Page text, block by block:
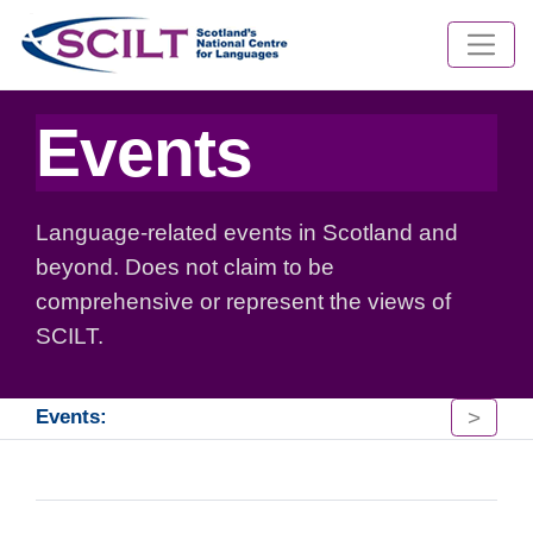
Events
Language-related events in Scotland and
beyond. Does not claim to be
comprehensive or represent the views of
SCILT.
Events: >